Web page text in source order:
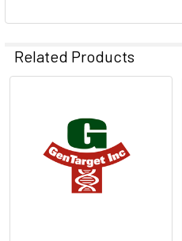
Related Products